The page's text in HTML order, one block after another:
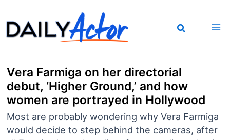
to
content
Vera Farmiga on her directorial
debut, ‘Higher Ground,’ and how
women are portrayed in Hollywood
Most are probably wondering why Vera Farmiga
would decide to step behind the cameras, after